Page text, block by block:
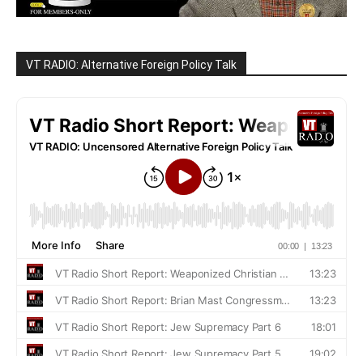
VT RADIO: Alternative Foreign Policy Talk